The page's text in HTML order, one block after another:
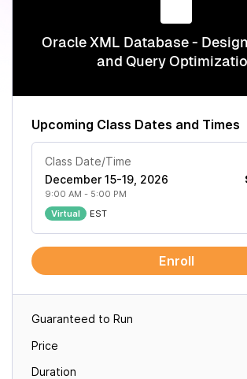
Guaranteed to Run
Price
Duration
Oracle XML Database -
and Query
Upcoming Class Dates and Times
Class Date/Time
December 15-19, 2026
9:00 AM - 5:00 PM
Virtual
EST
Enroll